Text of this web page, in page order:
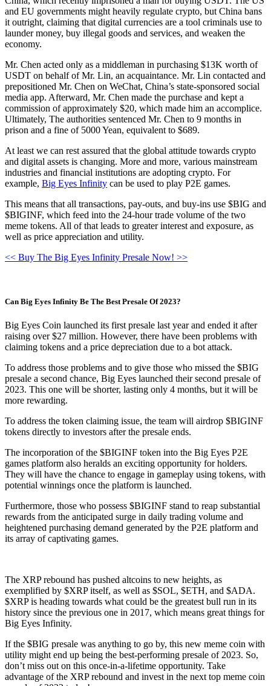
and EU governments might heavily regulate crypto, but China bans
it outright, claiming that digital currencies are a tool criminals use to
launder money, buy illegal goods and services, and weaken the
economy.
Mr. Chen acted only as a middleman in purchasing $13K worth of
USDT on behalf of Mr. Lin, an acquaintance. Mr. Lin contacted and
prepositioned Mr. Chen on WeChat, China’s state-sponsored social
media app. Afterward, Mr. Chen made the purchase and kept a
commission of approximately $20, which made him an accomplice.
Ultimately, The authorities sentenced Mr. Chen to 9 months in
prison and a fine of 5000 Yean, equivalent to $689.
At least we can rest assured that the global attitude towards crypto
and digital assets is changing. More and more, various mainstream
industries and financial institutions are adopting crypto. For
example, Big Eyes Infinity can be used to play P2E games.
This means that all transactions, pay-outs, and buy-ins use $BIG and
$BIGINF, which feed into the 24-hour trade volume of the two
meme tokens. All of that leads to greater interest and exposure, as
well as price appreciation and utility.
<< Buy The Big Eyes Infinity Presale Now! >>
Can Big Eyes Infinity Be The Best Presale Of 2023?
Big Eyes Coin launched its first presale last year and ended it after
raising over $27 million. However, there have been problems with
claiming tokens and a price depreciation due to a bot attack.
To address those problems and to give those who missed the $BIG
presale a second chance, Big Eyes launched their second presale of
2023. This one will be shorter, lasting only 4 months, but it will be
more rewarding.
To address the token claiming issue, the team will airdrop $BIGINF
tokens directly to investors after the presale ends.
The incorporation of the $BIGINF token into the Big Eyes P2E
games platform also heralds an exciting opportunity for holders.
They will have the chance to engage in gameplay using tokens, with
potential winnings once the platform is launched.
Furthermore, those who possess $BIGINF stand to reap substantial
rewards from the anticipated surge in daily trading volume and
heightened purchasing demand generated by the P2E platform and
its array of captivating games.
The XRP rebound has pushed altcoins to new heights, as
exemplified by $XRP itself, as well as $SOL, $ETH, and $ADA.
$XRP is heading towards what could be the greatest bull run in its
history since the previous one in 2017, which means great things for
Big Eyes Infinity.
If the $BIG presale was anything to go by, this new meme coin with
utility might end up being the best-performing presale of 2023. So,
don’t miss out on this once-in-a-lifetime opportunity. Take
advantage of the XRP rebound and invest in the next top meme coin